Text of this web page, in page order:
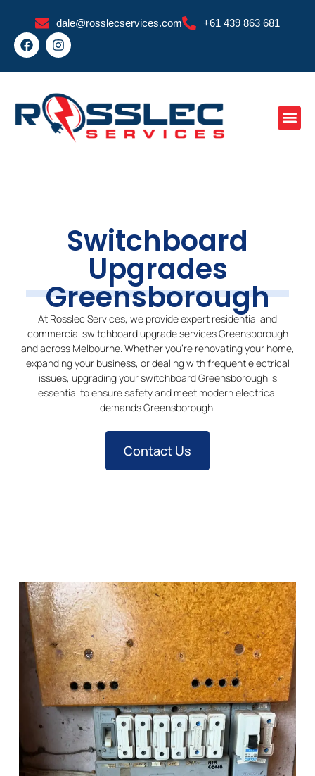
content
dale@rosslecservices.com +61 439 863 681
F
a
e
o
o
k
I
n
t
g
r
a
Switchboard
Upgrades
Greensborough
At Rosslec Services, we provide expert residential and
commercial switchboard upgrade services Greensborough
and across Melbourne. Whether you’re renovating your home,
expanding your business, or dealing with frequent electrical
issues, upgrading your switchboard Greensborough is
essential to ensure safety and meet modern electrical
demands Greensborough.
Contact Us